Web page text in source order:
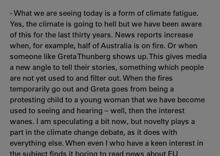
- What we are seeing today is a form of climate fatigue.
Yes, the climate is going to hell but we have been aware
of this for the last thirty years. News reports increase
when, for example, half of Australia is on fire. Or when
someone like Greta Thunberg shows up. This gives media
a new angle to tell their stories, something which people
are not yet used to and filter out. When the fires
temporarily go out and Greta goes from being a
protesting child to a young woman that we have become
used to seeing and hearing – well, then the interest
wanes. I am speculating a bit now, but novelty plays a
part in the climate change debate, as it does with
everything else. When even I who have a keen interest in
the subject finds it boring to read news about EU